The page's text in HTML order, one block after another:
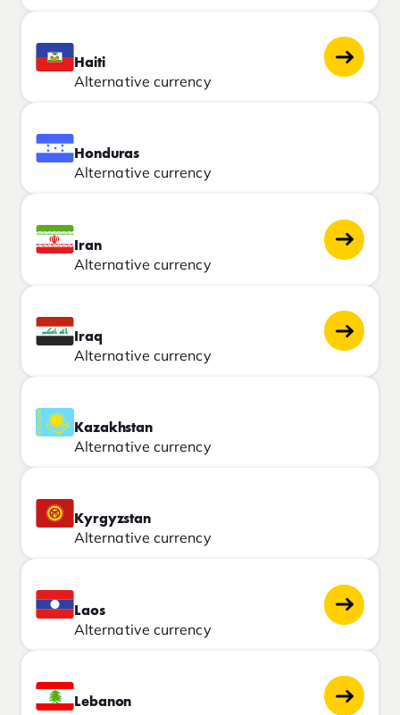
Haiti
Alternative currency
Honduras
Alternative currency
Iran
Alternative currency
Iraq
Alternative currency
Kazakhstan
Alternative currency
Kyrgyzstan
Alternative currency
Laos
Alternative currency
Lebanon